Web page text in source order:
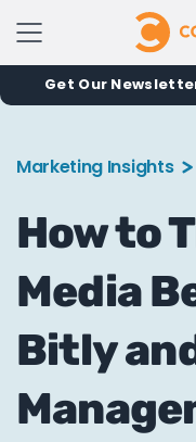
Get Our
Marketing Insights
How to
Media
Bitly